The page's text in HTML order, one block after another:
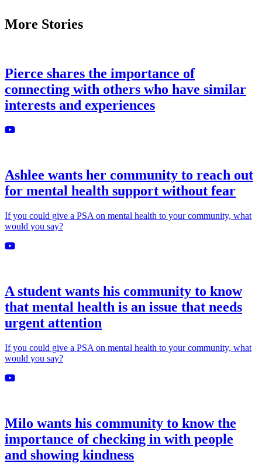
More Stories
Pierce shares the importance of
connecting with others who have similar
interests and experiences
Ashlee wants her community to reach out
for mental health support without fear
If you could give a PSA on mental health to your community, what
would you say?
A student wants his community to know
that mental health is an issue that needs
urgent attention
If you could give a PSA on mental health to your community, what
would you say?
Milo wants his community to know the
importance of checking in with people
and showing kindness